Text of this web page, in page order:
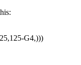
G4,)))